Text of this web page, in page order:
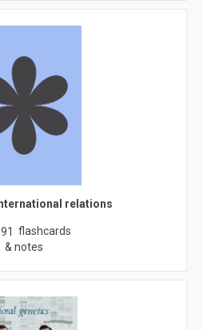
relations
flashcards
& notes